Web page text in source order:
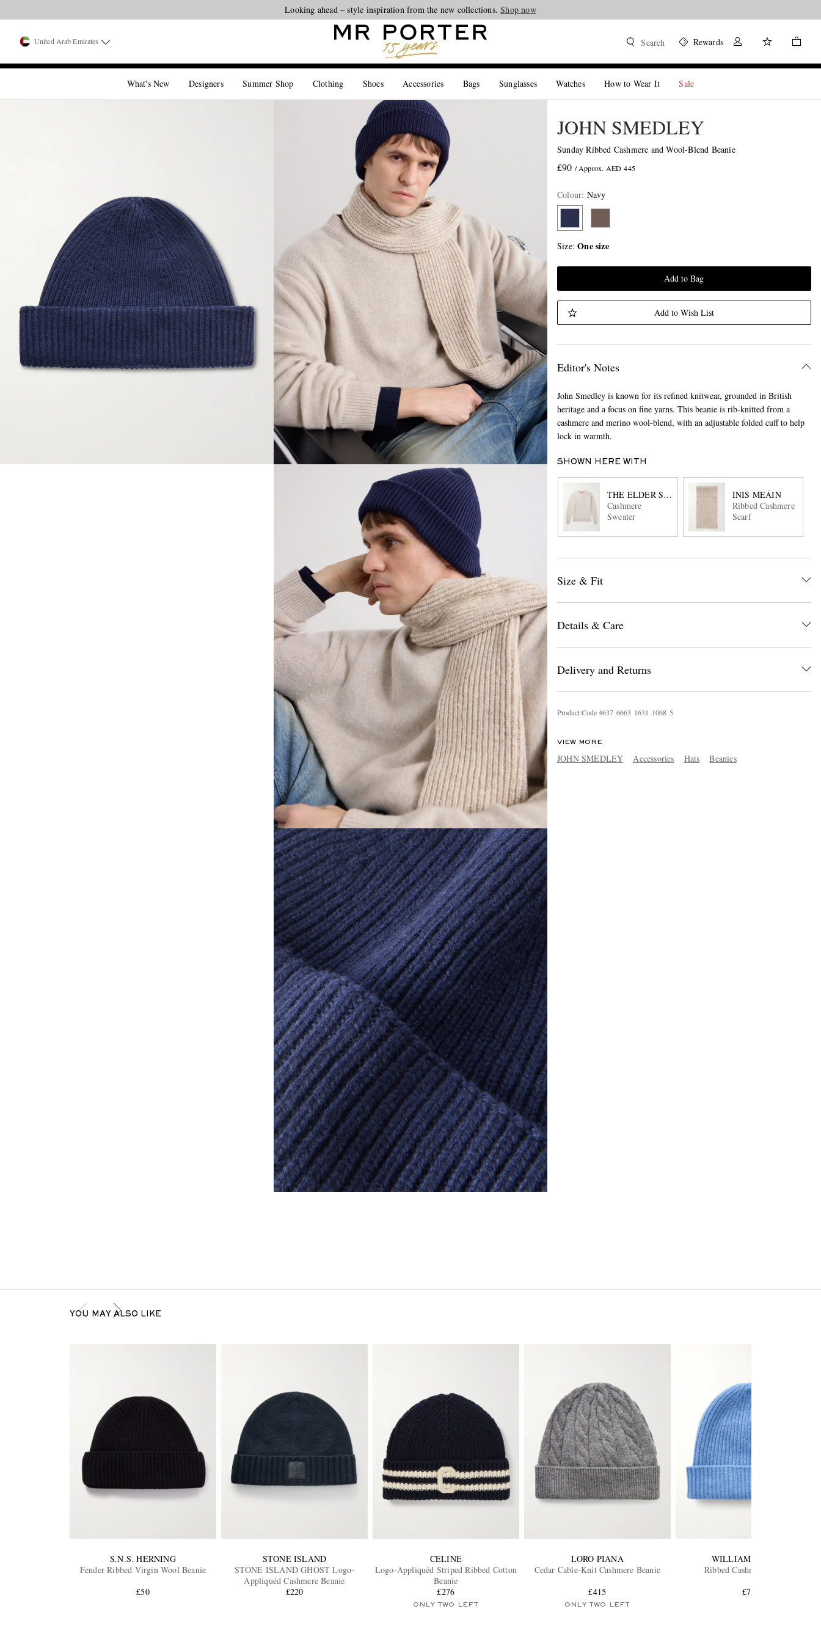
Looking ahead – style inspiration from the new collections.Shop now
United Arab Emirates Search Rewards
What's New Designers Summer Shop Clothing Shoes Accessories Bags Sunglasses Watches How to Wear It Sale
JOHN SMEDLEY
Sunday Ribbed Cashmere and Wool-Blend Beanie
£90 / Approx. AED 445
Colour: Navy
Size One size
Add to Bag
Add to Wish List
Editor's Notes
John Smedley is known for its refined knitwear, grounded in British
heritage and a focus on fine yarns. This beanie is rib-knitted from a
cashmere and merino wool-blend, with an adjustable folded cuff to help
lock in warmth.
SHOWN HERE WITH
THE ELDER STATESMAN
Cashmere
Sweater
INIS MEÁIN
Ribbed Cashmere
Scarf
Size & Fit
Details & Care
Delivery and Returns
Product Code4637 6663 1631 1068 5
VIEW MORE
JOHN SMEDLEY Accessories Hats Beanies
YOU MAY ALSO LIKE
S.N.S. HERNING
Fender Ribbed Virgin Wool Beanie
£50
STONE ISLAND
STONE ISLAND GHOST Logo-
Appliquéd Cashmere Beanie
£220
CELINE
Logo-Appliquéd Striped Ribbed Cotton
Beanie
£276
ONLY TWO LEFT
LORO PIANA
Cedar Cable-Knit Cashmere Beanie
£415
ONLY TWO LEFT
WILLIAM LOCKIE
Ribbed Cashmere Beanie
£75